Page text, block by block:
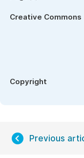
Creative Commons
Copyright
Previous